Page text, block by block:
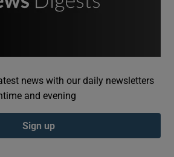
Show Podcasts sub sections
news with our daily newsletters
and evening
Sign up